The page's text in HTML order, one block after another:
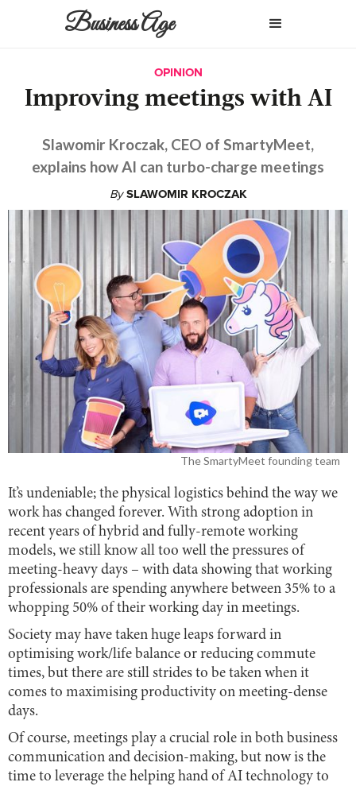
Business Age
OPINION
Improving meetings with AI
Slawomir Kroczak, CEO of SmartyMeet,
explains how AI can turbo-charge meetings
By SLAWOMIR KROCZAK
The SmartyMeet founding team
It’s undeniable; the physical logistics behind the way we
work has changed forever. With strong adoption in
recent years of hybrid and fully-remote working
models, we still know all too well the pressures of
meeting-heavy days – with data showing that working
professionals are spending anywhere between 35% to a
whopping 50% of their working day in meetings.
Society may have taken huge leaps forward in
optimising work/life balance or reducing commute
times, but there are still strides to be taken when it
comes to maximising productivity on meeting-dense
days.
Of course, meetings play a crucial role in both business
communication and decision-making, but now is the
time to leverage the helping hand of AI technology to